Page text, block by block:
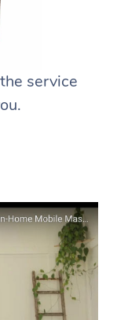
service